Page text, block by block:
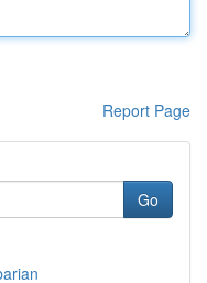
Report Page
Go